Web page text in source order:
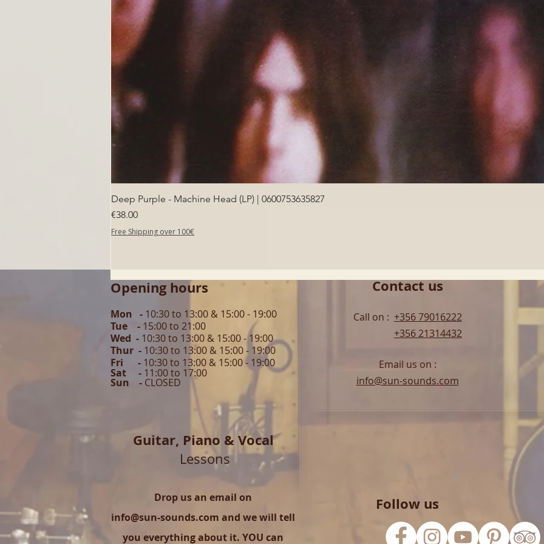
Deep Purple - Machine Head (LP) | 0600753635827
Price
€38.00
Free Shipping over 100€
Opening hours
Mon - 10:30 to 13:00 & 15:00 - 19:00
Tue - 15:00 to 21:00
Wed - 10:30 to 13:00 & 15:00 - 19:00
Thur - 10:30 to 13:00 & 15:00 - 19:00
Fri - 10:30 to 13:00 & 15:00 - 19:00
Sat - 11:00 to 17:00
Sun - CLOSED
Contact us
Call on : +356 79016222
+356 21314432
Email us on :
info@sun-sounds.com
Guitar, Piano & Vocal
Lessons
Drop us an email on
info@sun-sounds.com and we will tell
you everything about it. YOU can
Follow us